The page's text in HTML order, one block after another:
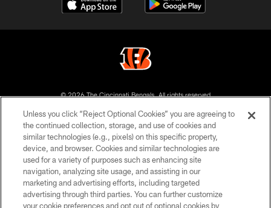
© 2026 The Cincinnati Bengals. All rights reserved
PRIVACY POLICY
ACCESSIBILITY
CONTACT US
TERMS OF USE
SITE MAP
Unless you click “Reject Optional Cookies” you are agreeing to
the continued collection, storage, and use of cookies and
similar technologies (e.g., pixels) on this specific property,
device, and browser. Cookies and similar technologies are
used for a variety of purposes such as enhancing site
navigation, analyzing site usage, and assisting in our
marketing and advertising efforts, including targeted
advertising through third parties. You can further customize
your cookie preferences and opt out of optional cookies by